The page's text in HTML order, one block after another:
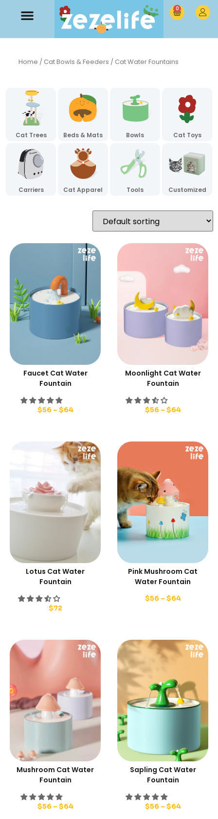
0
Home / Cat Bowls & Feeders / Cat Water Fountains
Cat Trees Beds & Mats Bowls Cat Toys
Carriers Cat Apparel Tools Customized
Faucet Cat Water
Fountain
$56– $64
Moonlight Cat Water
Fountain
$56– $64
Lotus Cat Water
Fountain
$72
Pink Mushroom Cat
Water Fountain
$56– $64
Mushroom Cat Water
Fountain
$56– $64
Sapling Cat Water
Fountain
$56– $64